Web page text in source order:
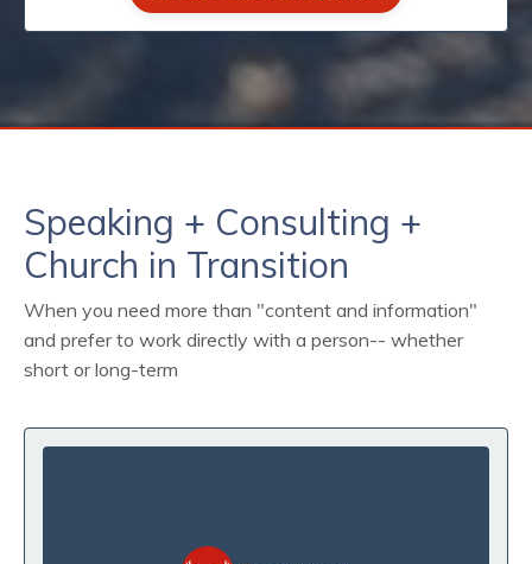
Speaking + Consulting +
Church in Transition
When you need more than "content and information"
and prefer to work directly with a person-- whether
short or long-term